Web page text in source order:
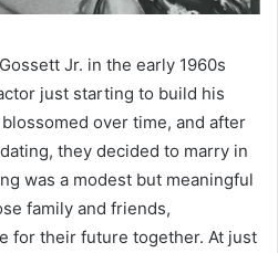
Jr. in the early 1960s
just starting to build his
over time, and after
they decided to marry in
was a modest but meaningful
family and friends,
for their future together. At just